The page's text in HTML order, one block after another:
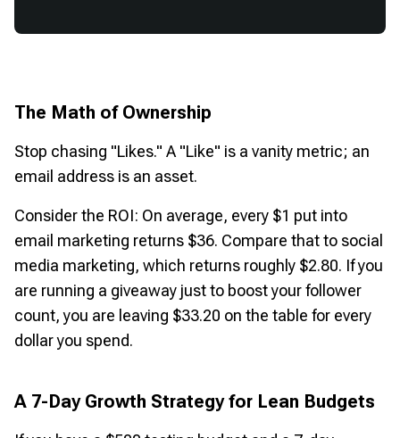
The Math of Ownership
Stop chasing "Likes." A "Like" is a vanity metric; an
email address is an asset.
Consider the ROI: On average, every $1 put into
email marketing returns $36. Compare that to social
media marketing, which returns roughly $2.80. If you
are running a giveaway just to boost your follower
count, you are leaving $33.20 on the table for every
dollar you spend.
A 7-Day Growth Strategy for Lean Budgets